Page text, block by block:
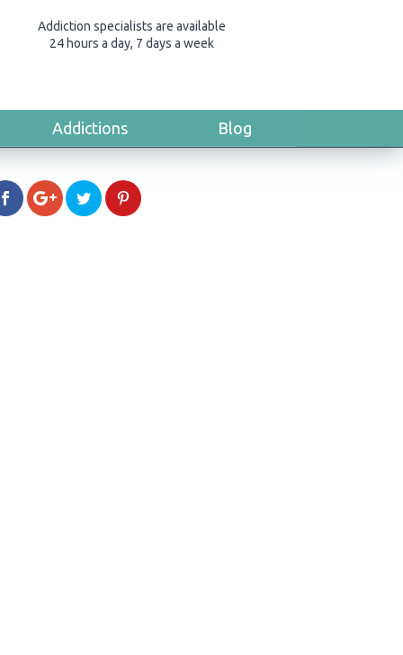
Addiction specialists are available
24 hours a day, 7 days a week
Addictions Blog